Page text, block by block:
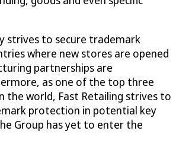
strives to secure trademark
where new stores are opened
partnerships are
as one of the top three
the world, Fast Retailing strives to
protection in potential key
Group has yet to enter the